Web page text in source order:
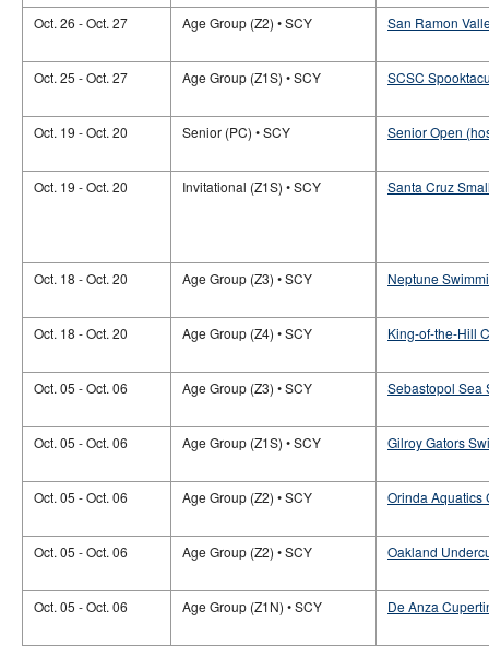
Oct. 26 - Oct. 27 Age Group (Z2) • SCY San Ramon
Oct. 25 - Oct. 27 Age Group (Z1S) • SCY SCSC
Oct. 19 - Oct. 20 Senior (PC) • SCY Senior Open
Oct. 19 - Oct. 20 Invitational (Z1S) • SCY Santa Cruz
Oct. 18 - Oct. 20 Age Group (Z3) • SCY Neptune
Oct. 18 - Oct. 20 Age Group (Z4) • SCY King-of-the-Hill
Oct. 05 - Oct. 06 Age Group (Z3) • SCY Sebastopol Sea
Oct. 05 - Oct. 06 Age Group (Z1S) • SCY Gilroy Gators
Oct. 05 - Oct. 06 Age Group (Z2) • SCY Orinda Aquatics
Oct. 05 - Oct. 06 Age Group (Z2) • SCY Oakland
Oct. 05 - Oct. 06 Age Group (Z1N) • SCY De Anza